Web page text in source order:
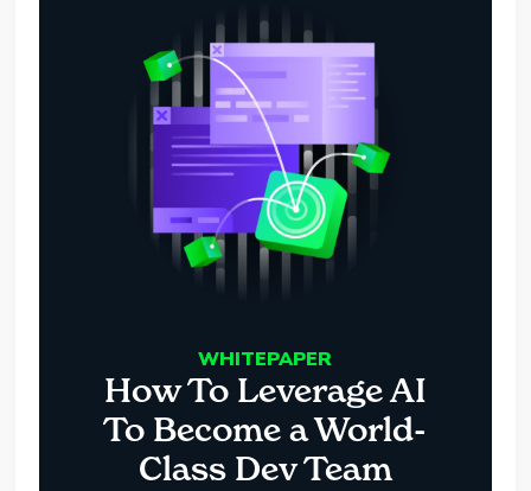
WHITEPAPER
How To Leverage AI
To Become a World-
Class Dev Team